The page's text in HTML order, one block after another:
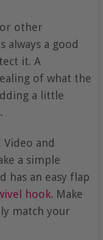
other
always a good
it. A
of what the
a little
Video and
a simple
has an easy flap
hook. Make
match your